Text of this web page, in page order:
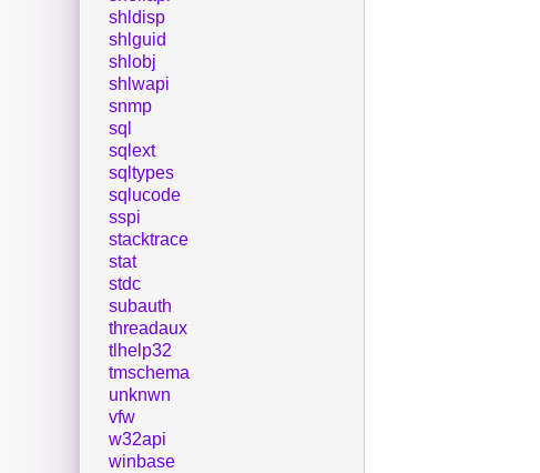
shldisp
shlguid
shlobj
shlwapi
snmp
sql
sqlext
sqltypes
sqlucode
sspi
stacktrace
stat
stdc
subauth
threadaux
tlhelp32
tmschema
unknwn
vfw
w32api
winbase